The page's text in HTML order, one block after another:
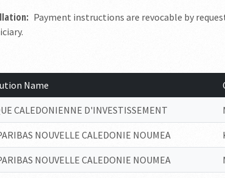
Payment instructions are revocable by
Name
CALEDONIENNE D'INVESTISSEMENT
NOUVELLE CALEDONIE NOUMEA
NOUVELLE CALEDONIE NOUMEA